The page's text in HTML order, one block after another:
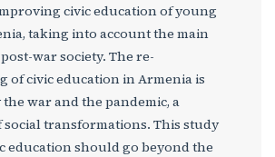
civic education of young
taking into account the main
war society. The re-
of civic education in Armenia is
war and the pandemic, a
transformations. This study
education should go beyond the